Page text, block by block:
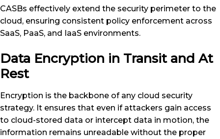
CASBs effectively extend the security perimeter to the
cloud, ensuring consistent policy enforcement across
SaaS, PaaS, and IaaS environments.
Data Encryption in Transit and At
Rest
Encryption is the backbone of any cloud security
strategy. It ensures that even if attackers gain access
to cloud-stored data or intercept data in motion, the
information remains unreadable without the proper